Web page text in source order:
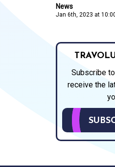
News
Jan 6th, 2023 at
Subscribe
receive the